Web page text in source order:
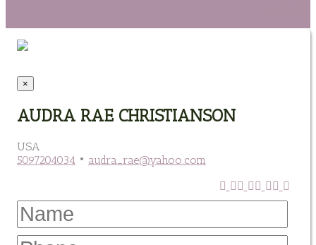
×
AUDRA RAE CHRISTIANSON
USA
5097204034 • audra_rae@yahoo.com